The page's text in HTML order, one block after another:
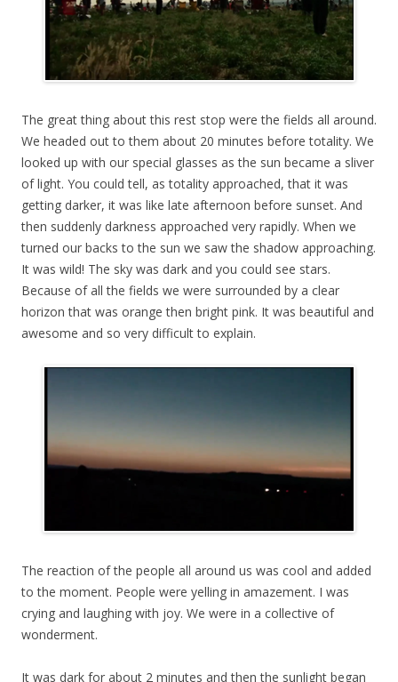
The great thing about this rest stop were the fields all around.
We headed out to them about 20 minutes before totality. We
looked up with our special glasses as the sun became a sliver
of light. You could tell, as totality approached, that it was
getting darker, it was like late afternoon before sunset. And
then suddenly darkness approached very rapidly. When we
turned our backs to the sun we saw the shadow approaching.
It was wild! The sky was dark and you could see stars.
Because of all the fields we were surrounded by a clear
horizon that was orange then bright pink. It was beautiful and
awesome and so very difficult to explain.
The reaction of the people all around us was cool and added
to the moment. People were yelling in amazement. I was
crying and laughing with joy. We were in a collective of
wonderment.
It was dark for about 2 minutes and then the sunlight began